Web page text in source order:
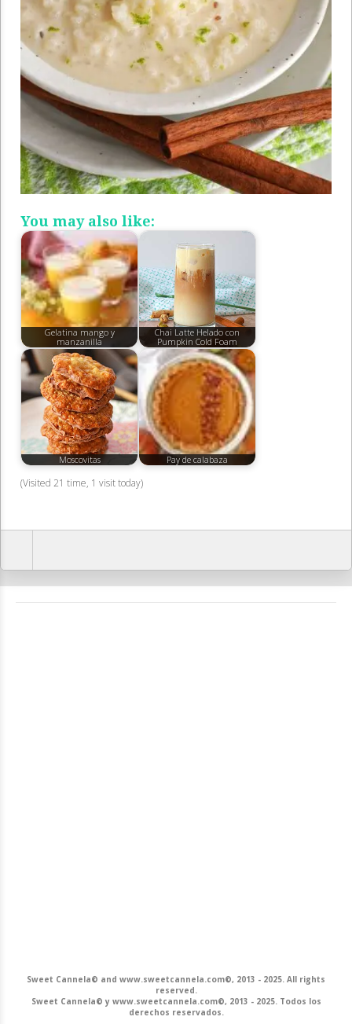
You may also like:
Gelatina mango y
manzanilla
Chai Latte Helado con
Pumpkin Cold Foam
Moscovitas Pay de calabaza
(Visited 21 time, 1 visit today)
Sweet Cannela© and www.sweetcannela.com©, 2013 - 2025. All rights
reserved.
Sweet Cannela© y www.sweetcannela.com©, 2013 - 2025. Todos los
derechos reservados.